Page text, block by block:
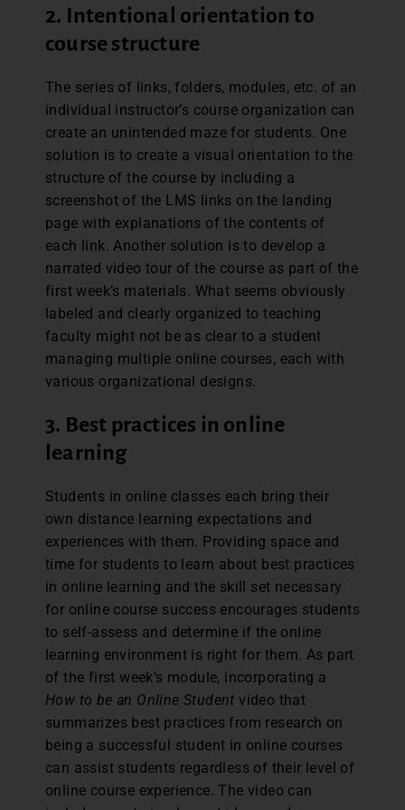
2. Intentional orientation to
course structure
The series of links, folders, modules, etc. of an
individual instructor’s course organization can
create an unintended maze for students. One
solution is to create a visual orientation to the
structure of the course by including a
screenshot of the LMS links on the landing
page with explanations of the contents of
each link. Another solution is to develop a
narrated video tour of the course as part of the
first week’s materials. What seems obviously
labeled and clearly organized to teaching
faculty might not be as clear to a student
managing multiple online courses, each with
various organizational designs.
3. Best practices in online
learning
Students in online classes each bring their
own distance learning expectations and
experiences with them. Providing space and
time for students to learn about best practices
in online learning and the skill set necessary
for online course success encourages students
to self-assess and determine if the online
learning environment is right for them. As part
of the first week’s module, incorporating a
How to be an Online Student video that
summarizes best practices from research on
being a successful student in online courses
can assist students regardless of their level of
online course experience. The video can